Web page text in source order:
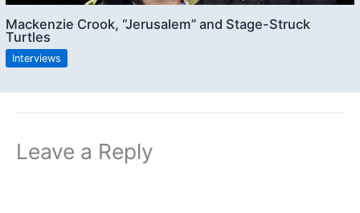
Mackenzie Crook, “Jerusalem” and Stage-Struck
Turtles
Interviews
Leave a Reply